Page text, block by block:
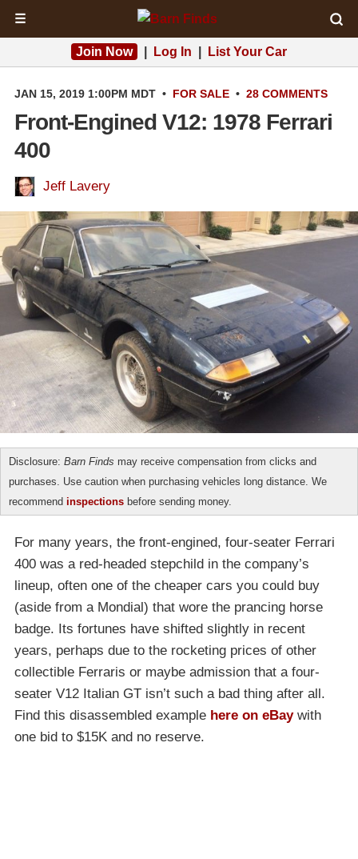
☰
Join Now Log In List Your Car
JAN 15, 2019 1:00PM MDT • FOR SALE • 28 COMMENTS
Front-Engined V12: 1978 Ferrari
400
Jeff Lavery
Disclosure: Barn Finds may receive compensation from clicks and
purchases. Use caution when purchasing vehicles long distance. We
recommend inspections before sending money.
For many years, the front-engined, four-seater Ferrari
400 was a red-headed stepchild in the company’s
lineup, often one of the cheaper cars you could buy
(aside from a Mondial) that wore the prancing horse
badge. Its fortunes have shifted slightly in recent
years, perhaps due to the rocketing prices of other
collectible Ferraris or maybe admission that a four-
seater V12 Italian GT isn’t such a bad thing after all.
Find this disassembled example here on eBaywith
one bid to $15K and no reserve.